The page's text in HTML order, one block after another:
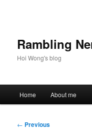
Rambling
Hoi Wong's blog
Home About me
Post
← Previous